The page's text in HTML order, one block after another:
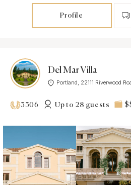
Profile
Del Mar Villa
Portland, 22111 Riverwood
3306 Up to 28 guests